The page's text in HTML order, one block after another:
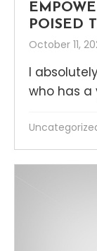
POISED
October 11,
I
who has a